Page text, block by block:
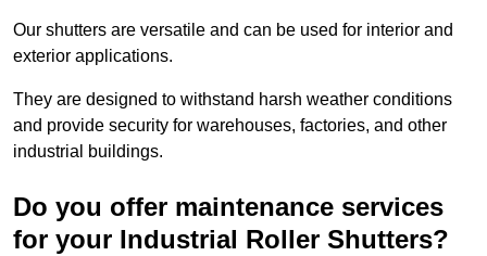
Our shutters are versatile and can be used for interior and
exterior applications.
They are designed to withstand harsh weather conditions
and provide security for warehouses, factories, and other
industrial buildings.
Do you offer maintenance services
for your Industrial Roller Shutters?